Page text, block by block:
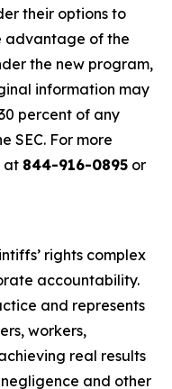
their options to
advantage of the
the new program,
information may
percent of any
SEC. For more
at 844-916-0895 or
rights complex
accountability.
and represents
workers,
real results
and other